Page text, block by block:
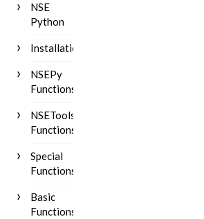
NSE
Python
Installation
NSEPy
Functions
NSETools
Functions
Special
Functions
Basic
Functions